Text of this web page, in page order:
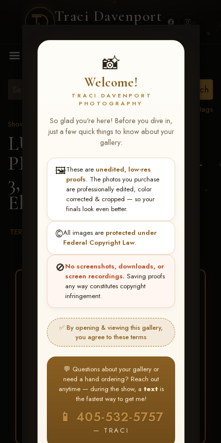
Traci Davenport
📸
Welcome!
TRACI DAVENPORT
PHOTOGRAPHY
So glad you're here! Before you dive in,
just a few quick things to know about your
gallery:
🖼️These are unedited, low-res
proofs. The photos you purchase
are professionally edited, color
corrected & cropped — so your
finals look even better.
©️All images are protected under
Federal Copyright Law.
🚫No screenshots, downloads, or
screen recordings. Saving proofs
any way constitutes copyright
infringement.
✅ By opening & viewing this gallery,
you agree to these terms
💬 Questions about your gallery or
need a hand ordering? Reach out
anytime — during the show, a textis
the fastest way to get me!
📱 405-532-5757
— TRACI
MENU
View all tags
Show Proofs
>2026 Events
LUCKY DOG
PRODUCTIONS May 1-
3, 2026 Starkville, MS
Elizabeth Edmondson
TERMS & CONDITIONS
★ ★ ★
BUY ALL FAVORITES
SPECIAL!
It's easy to buy just your favorite photos!
HERE IS HOW
Create an accountorLog In
Find your albumand favorite
your images throughout the show
My Account >
Favorites— then clickBUY